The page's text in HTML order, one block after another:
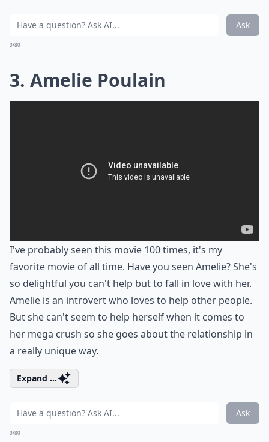
Ask
0/80
3. Amelie Poulain
I've probably seen this movie 100 times, it's my
favorite movie of all time. Have you seen Amelie? She's
so delightful you can't help but to fall in love with her.
Amelie is an introvert who loves to help other people.
But she can't seem to help herself when it comes to
her mega crush so she goes about the relationship in
a really unique way.
Expand ...
Ask
0/80